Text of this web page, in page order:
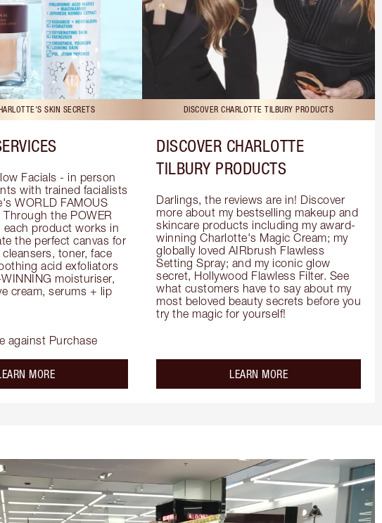
SKIN SECRETS
Facials - in person
with trained facialists
WORLD FAMOUS
the POWER
each product works in
the perfect canvas for
toner, face
acid exfoliators
moisturiser,
cream, serums + lip
against Purchase
MOREabout the
DISCOVER CHARLOTTE TILBURY PRODUCTS
DISCOVER CHARLOTTE
TILBURY PRODUCTS
Darlings, the reviews are in! Discover
more about my bestselling makeup and
skincare products including my award-
winning Charlotte's Magic Cream; my
globally loved AIRbrush Flawless
Setting Spray; and my iconic glow
secret, Hollywood Flawless Filter. See
what customers have to say about my
most beloved beauty secrets before you
try the magic for yourself!
LEARN MOREabout the